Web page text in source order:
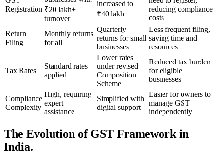
Registration ₹20 lakh+
turnover
increased to
₹40 lakh
reducing compliance
costs
Return
Filing
Monthly returns
for all
Quarterly
returns for small
businesses
Less frequent filing,
saving time and
resources
Tax Rates
Standard rates
applied
Lower rates
under revised
Composition
Scheme
Reduced tax burden
for eligible
businesses
Compliance
Complexity
High, requiring
expert
assistance
Simplified with
digital support
Easier for owners to
manage GST
independently
The Evolution of GST Framework in
India.